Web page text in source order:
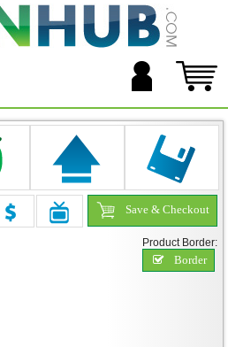
Save & Checkout
Product Border:
Border